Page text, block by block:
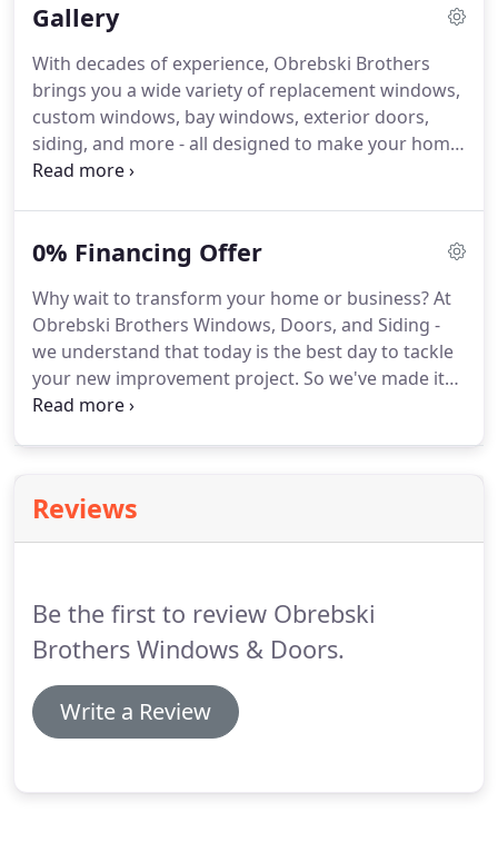
care.Not all siding is created equal.
together and our installers will leave you thrilled
with your fresh new look.
Gallery
With decades of experience, Obrebski Brothers
brings you a wide variety of replacement windows,
custom windows, bay windows, exterior doors,
siding, and more - all designed to make your home
more beautiful, while reducing your energy costs.
products we install come with a lifetime guarantee.
Serving Baltimore, MD and the surrounding Metro
area, Obrebski Brothers are your hometown
window, door, and siding experts.
0% Financing Offer
Why wait to transform your home or business?At
Obrebski Brothers Windows, Doors, and Siding -
we understand that today is the best day to tackle
your new improvement project. So we've made it
possible for you to start your project today - by
door, and siding experts.
operated, we believe in the no-pressure, personal
Reviews
Be the first to review Obrebski
Brothers Windows & Doors.
Write a Review